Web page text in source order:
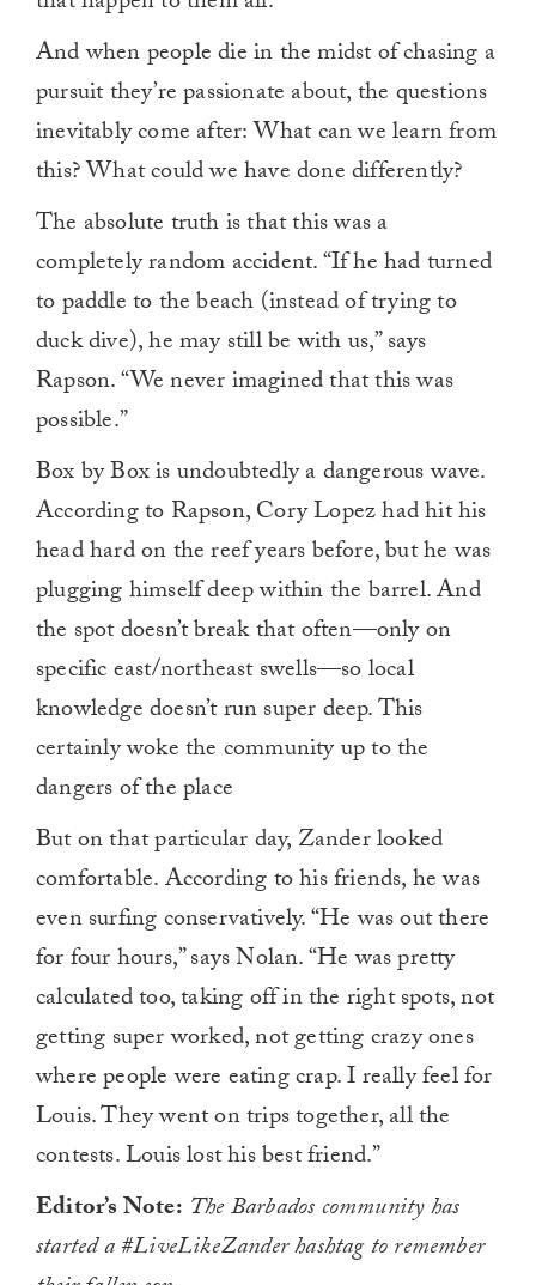
And when people die in the midst of chasing a
pursuit they’re passionate about, the questions
inevitably come after: What can we learn from
this? What could we have done differently?
The absolute truth is that this was a
completely random accident. “If he had turned
to paddle to the beach (instead of trying to
duck dive), he may still be with us,” says
Rapson. “We never imagined that this was
possible.”
Box by Box is undoubtedly a dangerous wave.
According to Rapson, Cory Lopez had hit his
head hard on the reef years before, but he was
plugging himself deep within the barrel. And
the spot doesn’t break that often—only on
specific east/northeast swells—so local
knowledge doesn’t run super deep. This
certainly woke the community up to the
dangers of the place
But on that particular day, Zander looked
comfortable. According to his friends, he was
even surfing conservatively. “He was out there
for four hours,” says Nolan. “He was pretty
calculated too, taking off in the right spots, not
getting super worked, not getting crazy ones
where people were eating crap. I really feel for
Louis. They went on trips together, all the
contests. Louis lost his best friend.”
Editor’s Note: The Barbados community has
started a #LiveLikeZander hashtag to remember